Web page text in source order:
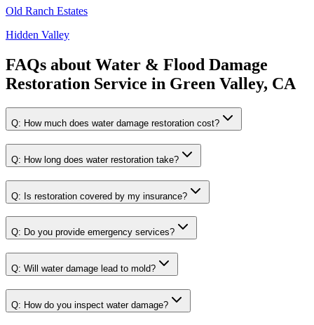
Old Ranch Estates
Hidden Valley
FAQs about Water & Flood Damage
Restoration Service in Green Valley, CA
Q: How much does water damage restoration cost?
Q: How long does water restoration take?
Q: Is restoration covered by my insurance?
Q: Do you provide emergency services?
Q: Will water damage lead to mold?
Q: How do you inspect water damage?